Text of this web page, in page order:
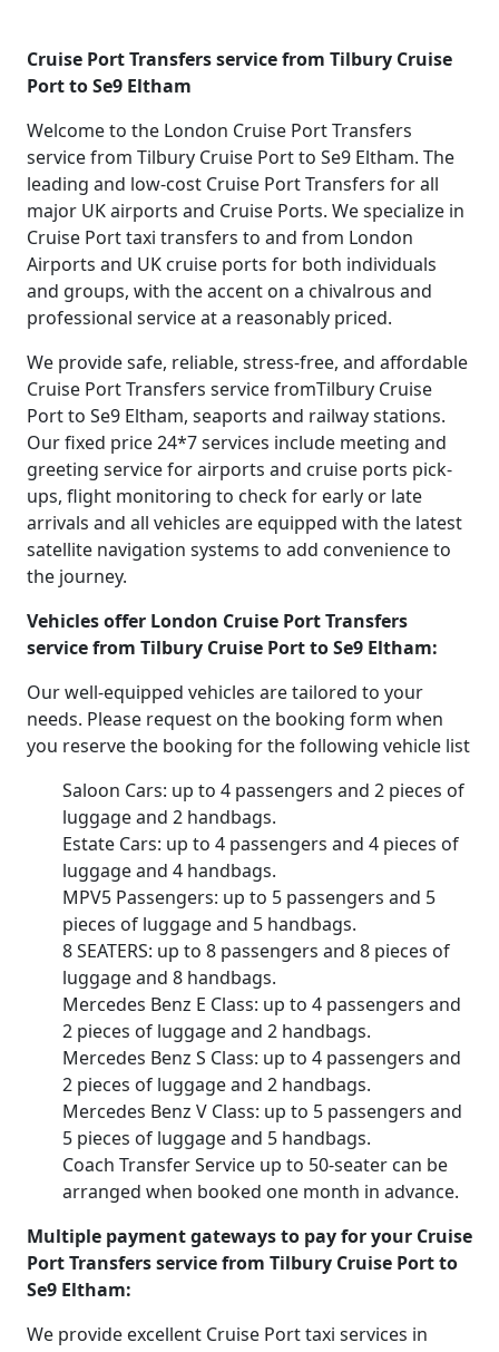
Cruise Port Transfers service from Tilbury Cruise
Port to Se9 Eltham
Welcome to the London Cruise Port Transfers
service from Tilbury Cruise Port to Se9 Eltham. The
leading and low-cost Cruise Port Transfers for all
major UK airports and Cruise Ports. We specialize in
Cruise Port taxi transfers to and from London
Airports and UK cruise ports for both individuals
and groups, with the accent on a chivalrous and
professional service at a reasonably priced.
We provide safe, reliable, stress-free, and affordable
Cruise Port Transfers service fromTilbury Cruise
Port to Se9 Eltham, seaports and railway stations.
Our fixed price 24*7 services include meeting and
greeting service for airports and cruise ports pick-
ups, flight monitoring to check for early or late
arrivals and all vehicles are equipped with the latest
satellite navigation systems to add convenience to
the journey.
Vehicles offer London Cruise Port Transfers
service from Tilbury Cruise Port to Se9 Eltham:
Our well-equipped vehicles are tailored to your
needs. Please request on the booking form when
you reserve the booking for the following vehicle list
Saloon Cars: up to 4 passengers and 2 pieces of
luggage and 2 handbags.
Estate Cars: up to 4 passengers and 4 pieces of
luggage and 4 handbags.
MPV5 Passengers: up to 5 passengers and 5
pieces of luggage and 5 handbags.
8 SEATERS: up to 8 passengers and 8 pieces of
luggage and 8 handbags.
Mercedes Benz E Class: up to 4 passengers and
2 pieces of luggage and 2 handbags.
Mercedes Benz S Class: up to 4 passengers and
2 pieces of luggage and 2 handbags.
Mercedes Benz V Class: up to 5 passengers and
5 pieces of luggage and 5 handbags.
Coach Transfer Service up to 50-seater can be
arranged when booked one month in advance.
Multiple payment gateways to pay for your Cruise
Port Transfers service from Tilbury Cruise Port to
Se9 Eltham:
We provide excellent Cruise Port taxi services in